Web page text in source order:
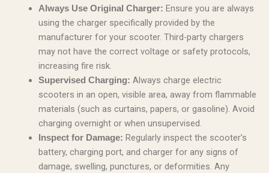
Always Use Original Charger: Ensure you are always
using the charger specifically provided by the
manufacturer for your scooter. Third-party chargers
may not have the correct voltage or safety protocols,
increasing fire risk.
Supervised Charging: Always charge electric
scooters in an open, visible area, away from flammable
materials (such as curtains, papers, or gasoline). Avoid
charging overnight or when unsupervised.
Inspect for Damage: Regularly inspect the scooter’s
battery, charging port, and charger for any signs of
damage, swelling, punctures, or deformities. Any